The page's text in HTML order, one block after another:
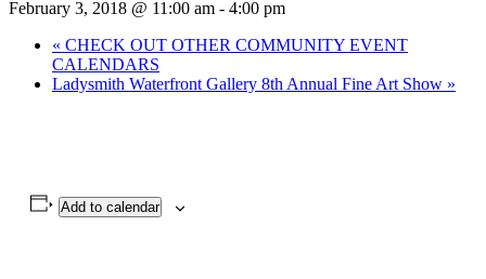
February 3, 2018 @ 11:00 am - 4:00 pm
« CHECK OUT OTHER COMMUNITY EVENT
CALENDARS
Ladysmith Waterfront Gallery 8th Annual Fine Art Show »
Add to calendar